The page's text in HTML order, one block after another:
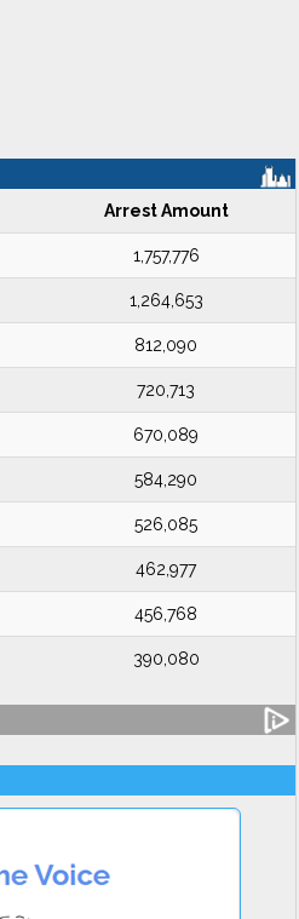
Arrest Amount
1,757,776
1,264,653
812,090
720,713
670,089
584,290
526,085
462,977
456,768
390,080